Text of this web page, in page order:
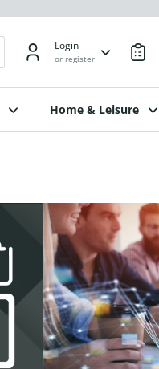
Login
or register
Home & Leisure